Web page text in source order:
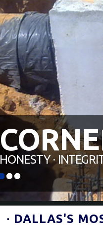
HONESTY ∙
∙ DALLAS'S